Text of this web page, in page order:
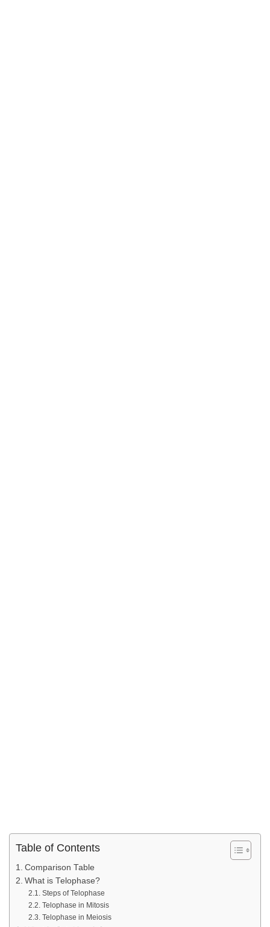
Table of Contents
Comparison Table
What is Telophase?
Steps of Telophase
Telophase in Mitosis
Telophase in Meiosis